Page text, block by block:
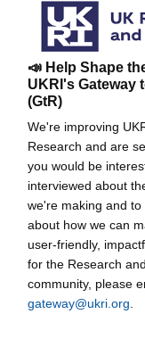
📣 Help Shape
UKRI's Gateway
(GtR)
We're improving
Research and are
you would be
interviewed about
we're making and
about how we can
user-friendly,
for the Research
community, please
gateway@ukri.org